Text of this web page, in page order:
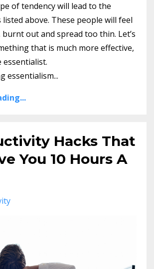
of tendency will lead to the
listed above. These people will feel
out and spread too thin. Let’s
that is much more effective,
essentialist.
essentialism...
Hacks That
You 10 Hours A